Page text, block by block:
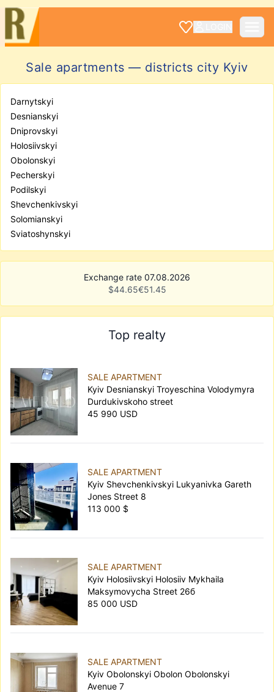
Sale apartments — districts city Kyiv
Darnytskyi
Desnianskyi
Dniprovskyi
Holosiivskyi
Obolonskyi
Pecherskyi
Podilskyi
Shevchenkivskyi
Solomianskyi
Sviatoshynskyi
Exchange rate 07.08.2026
$44.65€51.45
Top realty
SALE APARTMENT
Kyiv Desnianskyi Troyeschina Volodymyra
Durdukivskoho street
45 990 USD
SALE APARTMENT
Kyiv Shevchenkivskyi Lukyanivka Gareth
Jones Street 8
113 000 $
SALE APARTMENT
Kyiv Holosiivskyi Holosiiv Mykhaila
Maksymovycha Street 26б
85 000 USD
SALE APARTMENT
Kyiv Obolonskyi Obolon Obolonskyi
Avenue 7